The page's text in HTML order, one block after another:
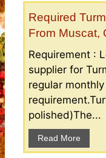
Required
From Muscat,
Requirement :
supplier for
regular
polished)The...
Read More